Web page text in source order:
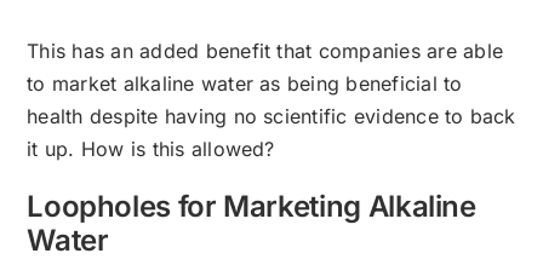
This has an added benefit that companies are able
to market alkaline water as being beneficial to
health despite having no scientific evidence to back
it up. How is this allowed?
Loopholes for Marketing Alkaline
Water